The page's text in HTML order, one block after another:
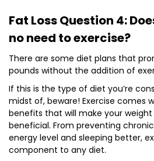
Fat Loss Question 4:
no need to exercise?
There are some diet plans that
pounds without the addition of
If this is the type of diet you’re
midst of, beware! Exercise comes
benefits that will make your
beneficial. From preventing
energy level and sleeping better,
component to any diet.